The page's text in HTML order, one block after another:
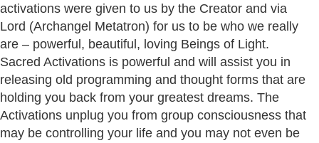
activations were given to us by the Creator and via
Lord (Archangel Metatron) for us to be who we really
are – powerful, beautiful, loving Beings of Light.
Sacred Activations is powerful and will assist you in
releasing old programming and thought forms that are
holding you back from your greatest dreams. The
Activations unplug you from group consciousness that
may be controlling your life and you may not even be